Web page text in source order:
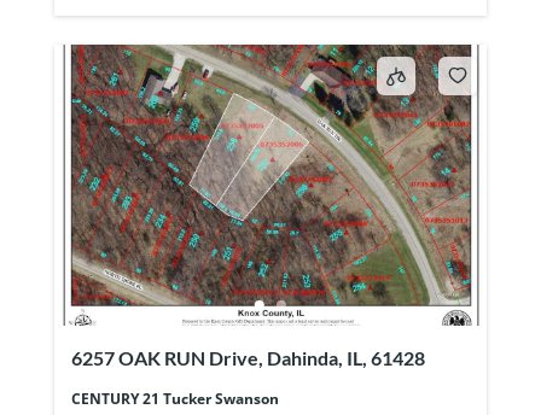
6257 OAK RUN Drive, Dahinda, IL, 61428
CENTURY 21 Tucker Swanson